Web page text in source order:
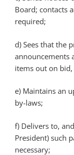
Board; contacts
required;
d) Sees that the
announcements
items out on
e) Maintains an
by-laws;
f) Delivers to,
President) such
necessary;